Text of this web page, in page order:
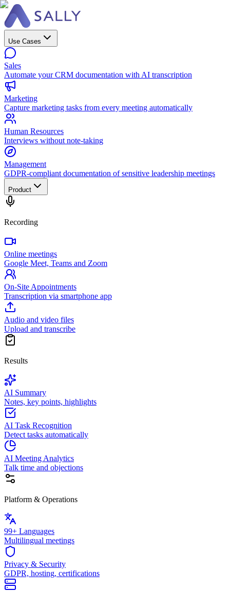
Use Cases
Sales
Automate your CRM documentation with AI transcription
Marketing
Capture marketing tasks from every meeting automatically
Human Resources
Interviews without note-taking
Management
GDPR-compliant documentation of sensitive leadership meetings
Product
Recording
Online meetings
Google Meet, Teams and Zoom
On-Site Appointments
Transcription via smartphone app
Audio and video files
Upload and transcribe
Results
AI Summary
Notes, key points, highlights
AI Task Recognition
Detect tasks automatically
AI Meeting Analytics
Talk time and objections
Platform & Operations
99+ Languages
Multilingual meetings
Privacy & Security
GDPR, hosting, certifications